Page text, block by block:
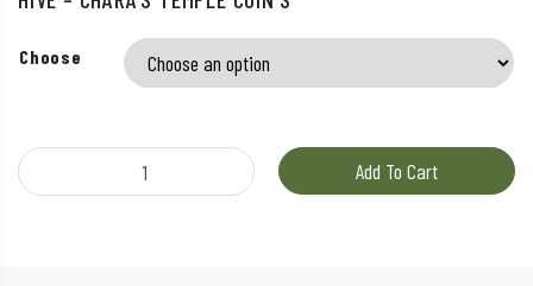
Choose
Hive – Chara’s Temple Coin’s quantity Add To Cart